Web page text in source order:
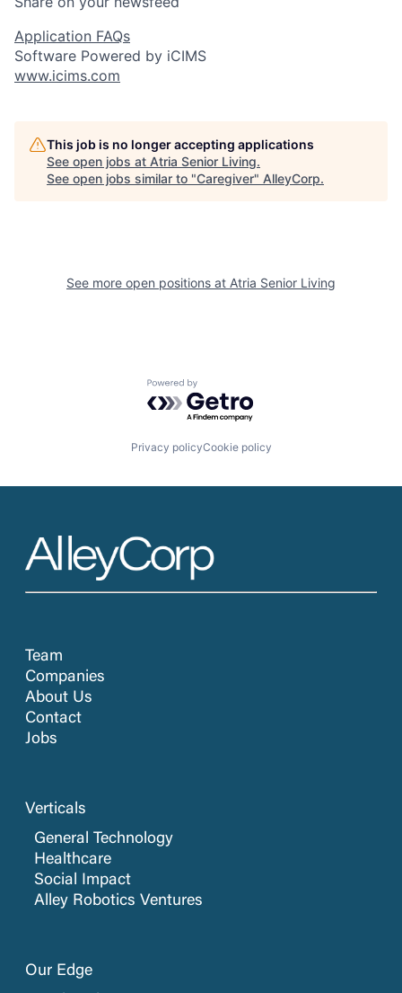
Application FAQs
Software Powered by iCIMS
www.icims.com
This job is no longer accepting applications
See open jobs at Atria Senior Living.
See open jobs similar to "Caregiver" AlleyCorp.
See more open positions at Atria Senior Living
Powered by Getro.com
Privacy policyCookie policy
Team
Companies
About Us
Contact
Jobs
Verticals
General Technology
Healthcare
Social Impact
Alley Robotics Ventures
Our Edge